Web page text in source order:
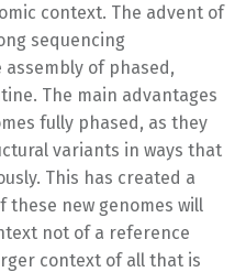
context. The advent of
sequencing
of phased,
The main advantages
fully phased, as they
variants in ways that
This has created a
these new genomes will
not of a reference
context of all that is